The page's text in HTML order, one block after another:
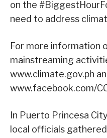
on the
need to address
For more information
mainstreaming
www.climate.gov.ph
www.facebook.com/
In Puerto Princesa
local officials